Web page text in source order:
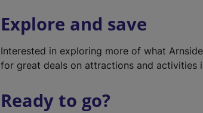
Explore and save
Interested in exploring more of what
for great deals on attractions and activities
Ready to go?